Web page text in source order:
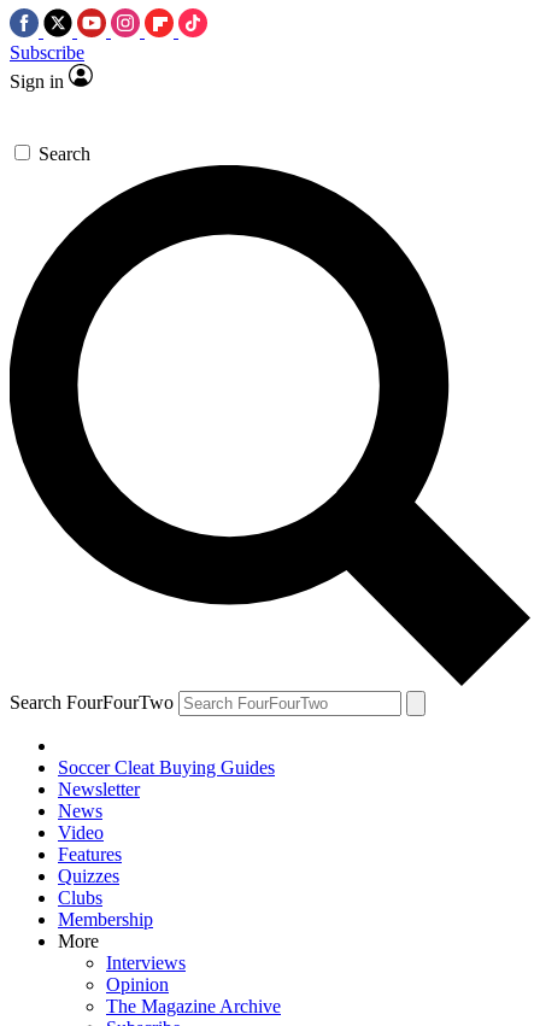
Subscribe
Sign in
Search
Search FourFourTwo
Soccer Cleat Buying Guides
Newsletter
News
Video
Features
Quizzes
Clubs
Membership
More
Interviews
Opinion
The Magazine Archive